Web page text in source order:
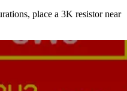
place a 3K resistor near